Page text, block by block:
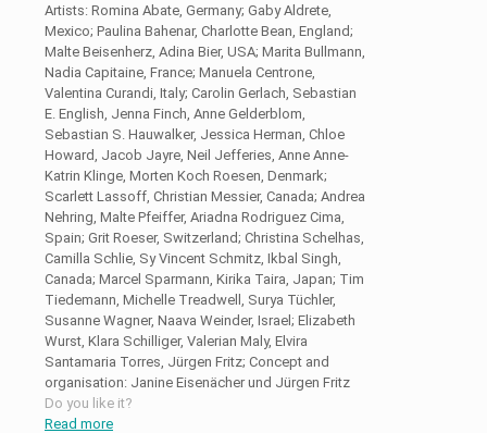
Artists: Romina Abate, Germany; Gaby Aldrete,
Mexico; Paulina Bahenar, Charlotte Bean, England;
Malte Beisenherz, Adina Bier, USA; Marita Bullmann,
Nadia Capitaine, France; Manuela Centrone,
Valentina Curandi, Italy; Carolin Gerlach, Sebastian
E. English, Jenna Finch, Anne Gelderblom,
Sebastian S. Hauwalker, Jessica Herman, Chloe
Howard, Jacob Jayre, Neil Jefferies, Anne Anne-
Katrin Klinge, Morten Koch Roesen, Denmark;
Scarlett Lassoff, Christian Messier, Canada; Andrea
Nehring, Malte Pfeiffer, Ariadna Rodriguez Cima,
Spain; Grit Roeser, Switzerland; Christina Schelhas,
Camilla Schlie, Sy Vincent Schmitz, Ikbal Singh,
Canada; Marcel Sparmann, Kirika Taira, Japan; Tim
Tiedemann, Michelle Treadwell, Surya Tüchler,
Susanne Wagner, Naava Weinder, Israel; Elizabeth
Wurst, Klara Schilliger, Valerian Maly, Elvira
Santamaria Torres, Jürgen Fritz; Concept and
organisation: Janine Eisenächer und Jürgen Fritz
Do you like it?
Read more